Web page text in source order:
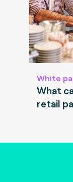
White
What
retail